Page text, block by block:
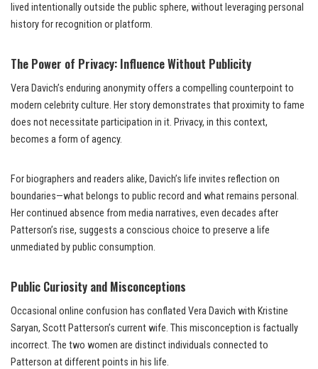
lived intentionally outside the public sphere, without leveraging personal
history for recognition or platform.
The Power of Privacy: Influence Without Publicity
Vera Davich’s enduring anonymity offers a compelling counterpoint to
modern celebrity culture. Her story demonstrates that proximity to fame
does not necessitate participation in it. Privacy, in this context,
becomes a form of agency.
For biographers and readers alike, Davich’s life invites reflection on
boundaries—what belongs to public record and what remains personal.
Her continued absence from media narratives, even decades after
Patterson’s rise, suggests a conscious choice to preserve a life
unmediated by public consumption.
Public Curiosity and Misconceptions
Occasional online confusion has conflated Vera Davich with Kristine
Saryan, Scott Patterson’s current wife. This misconception is factually
incorrect. The two women are distinct individuals connected to
Patterson at different points in his life.